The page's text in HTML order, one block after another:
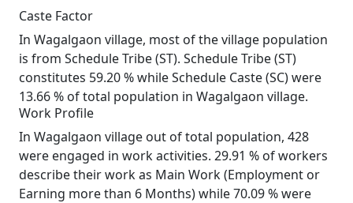
Caste Factor
In Wagalgaon village, most of the village population
is from Schedule Tribe (ST). Schedule Tribe (ST)
constitutes 59.20 % while Schedule Caste (SC) were
13.66 % of total population in Wagalgaon village.
Work Profile
In Wagalgaon village out of total population, 428
were engaged in work activities. 29.91 % of workers
describe their work as Main Work (Employment or
Earning more than 6 Months) while 70.09 % were